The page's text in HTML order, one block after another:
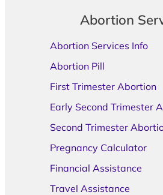
Abortion
Abortion Services Info
Abortion Pill
First Trimester Abortion
Early Second Trimester
Second Trimester
Pregnancy Calculator
Financial Assistance
Travel Assistance